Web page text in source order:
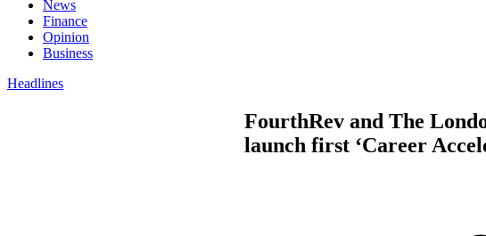
News
Finance
Opinion
Business
Headlines
FourthRev and The
launch first ‘Career